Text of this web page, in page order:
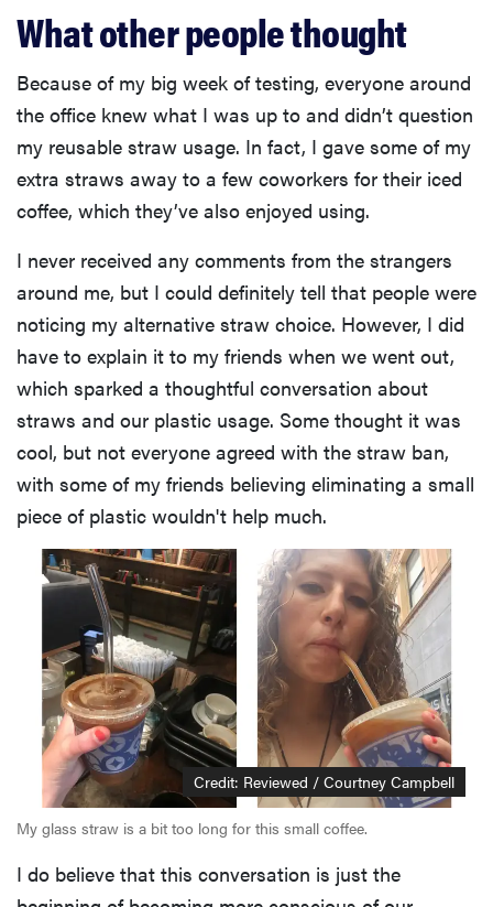
What other people thought
Because of my big week of testing, everyone around
the office knew what I was up to and didn’t question
my reusable straw usage. In fact, I gave some of my
extra straws away to a few coworkers for their iced
coffee, which they’ve also enjoyed using.
I never received any comments from the strangers
around me, but I could definitely tell that people were
noticing my alternative straw choice. However, I did
have to explain it to my friends when we went out,
which sparked a thoughtful conversation about
straws and our plastic usage. Some thought it was
cool, but not everyone agreed with the straw ban,
with some of my friends believing eliminating a small
piece of plastic wouldn't help much.
Credit: Reviewed / Courtney Campbell
My glass straw is a bit too long for this small coffee.
I do believe that this conversation is just the